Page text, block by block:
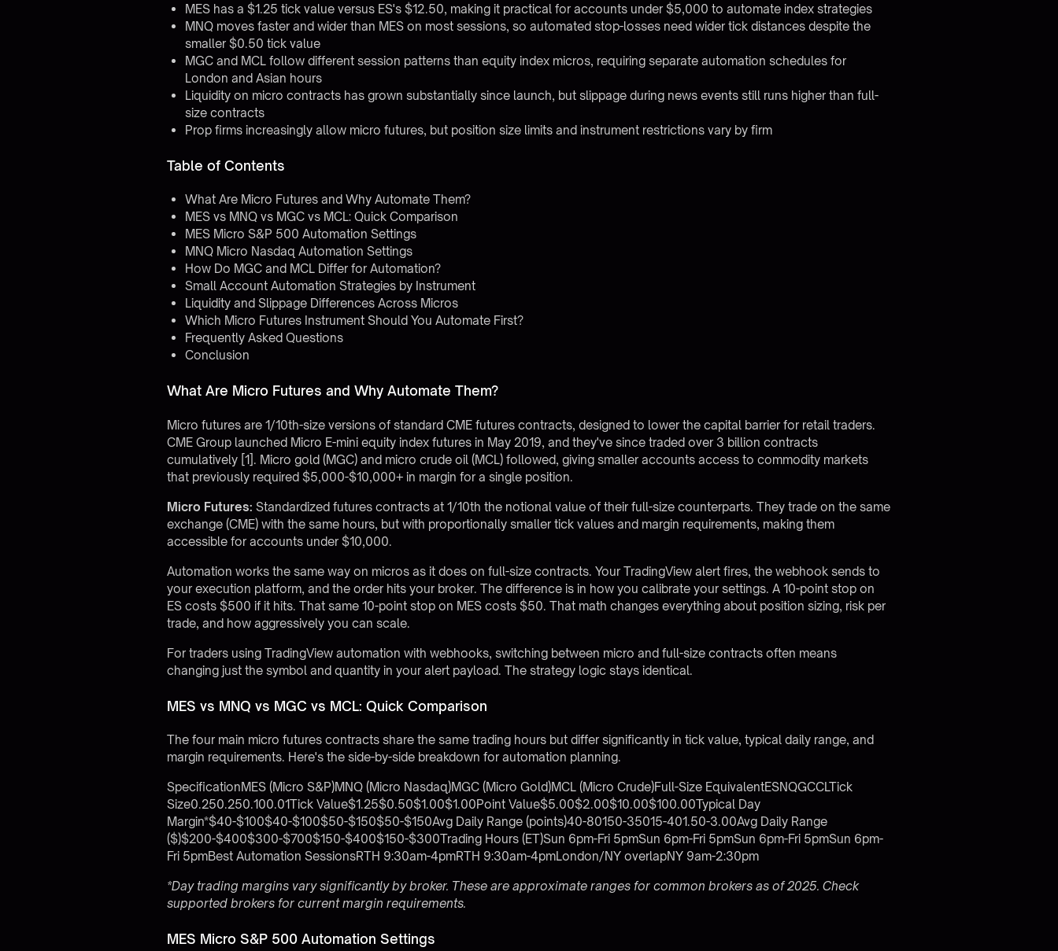
MES has a $1.25 tick value versus ES's $12.50, making it practical for accounts under $5,000 to automate index strategies
MNQ moves faster and wider than MES on most sessions, so automated stop-losses need wider tick distances despite the
smaller $0.50 tick value
MGC and MCL follow different session patterns than equity index micros, requiring separate automation schedules for
London and Asian hours
Liquidity on micro contracts has grown substantially since launch, but slippage during news events still runs higher than full-
size contracts
Prop firms increasingly allow micro futures, but position size limits and instrument restrictions vary by firm
Table of Contents
What Are Micro Futures and Why Automate Them?
MES vs MNQ vs MGC vs MCL: Quick Comparison
MES Micro S&P 500 Automation Settings
MNQ Micro Nasdaq Automation Settings
How Do MGC and MCL Differ for Automation?
Small Account Automation Strategies by Instrument
Liquidity and Slippage Differences Across Micros
Which Micro Futures Instrument Should You Automate First?
Frequently Asked Questions
Conclusion
What Are Micro Futures and Why Automate Them?
Micro futures are 1/10th-size versions of standard CME futures contracts, designed to lower the capital barrier for retail traders.
CME Group launched Micro E-mini equity index futures in May 2019, and they've since traded over 3 billion contracts
cumulatively [1]. Micro gold (MGC) and micro crude oil (MCL) followed, giving smaller accounts access to commodity markets
that previously required $5,000-$10,000+ in margin for a single position.
Micro Futures: Standardized futures contracts at 1/10th the notional value of their full-size counterparts. They trade on the same
exchange (CME) with the same hours, but with proportionally smaller tick values and margin requirements, making them
accessible for accounts under $10,000.
Automation works the same way on micros as it does on full-size contracts. Your TradingView alert fires, the webhook sends to
your execution platform, and the order hits your broker. The difference is in how you calibrate your settings. A 10-point stop on
ES costs $500 if it hits. That same 10-point stop on MES costs $50. That math changes everything about position sizing, risk per
trade, and how aggressively you can scale.
For traders usingTradingView automation with webhooks, switching between micro and full-size contracts often means
changing just the symbol and quantity in your alert payload. The strategy logic stays identical.
MES vs MNQ vs MGC vs MCL: Quick Comparison
The four main micro futures contracts share the same trading hours but differ significantly in tick value, typical daily range, and
margin requirements. Here's the side-by-side breakdown for automation planning.
SpecificationMES (Micro S&P)MNQ (Micro Nasdaq)MGC (Micro Gold)MCL (Micro Crude)Full-Size EquivalentESNQGCCLTick
Size0.250.250.100.01Tick Value$1.25$0.50$1.00$1.00Point Value$5.00$2.00$10.00$100.00Typical Day
Margin*$40-$100$40-$100$50-$150$50-$150Avg Daily Range (points)40-80150-35015-401.50-3.00Avg Daily Range
($)$200-$400$300-$700$150-$400$150-$300Trading Hours (ET)Sun 6pm-Fri 5pmSun 6pm-Fri 5pmSun 6pm-Fri 5pmSun 6pm-
Fri 5pmBest Automation SessionsRTH 9:30am-4pmRTH 9:30am-4pmLondon/NY overlapNY 9am-2:30pm
*Day trading margins vary significantly by broker. These are approximate ranges for common brokers as of 2025. Check
supported brokers for current margin requirements.
MES Micro S&P 500 Automation Settings